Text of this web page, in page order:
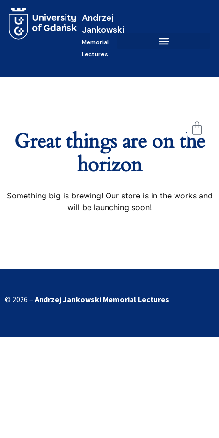
Andrzej
Jankowski
Memorial
Lectures
Great things are on the
horizon
Something big is brewing! Our store is in the works and
will be launching soon!
© 2026 – Andrzej Jankowski Memorial Lectures